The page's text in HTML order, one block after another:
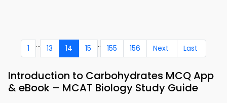
1 ... 13 14 15 .. 155 156 Next Last
Introduction to Carbohydrates MCQ App
& eBook – MCAT Biology Study Guide